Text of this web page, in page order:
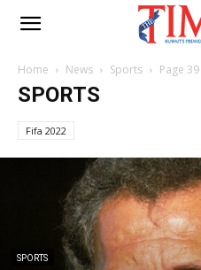
Home News Sports Page 39
SPORTS
Fifa 2022
SPORTS